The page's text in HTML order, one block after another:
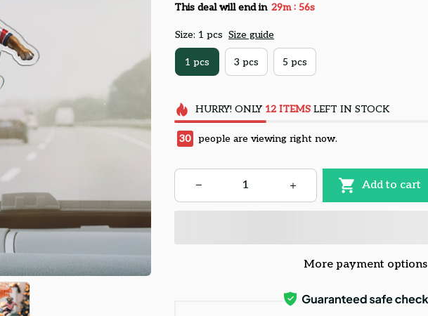
This deal will end in 29m : 55s
Size: 1 pcs Size guide
1 pcs 3 pcs 5 pcs
HURRY! ONLY 12 ITEMSLEFT IN STOCK
34 people are viewing right now.
Add to cart
More payment options